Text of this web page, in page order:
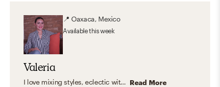
📍Oaxaca, Mexico
Availablethis week
Valeria
I love mixing styles, eclectic with modern touches, clean lines, and warm, organic elements. But what I truly enjoy is designing spaces that feel like you. Instead of following a fixed style, I focus on capturing your personality and turning it into a home that feels natural, inspiring, and truly yours. The result? A space that looks amazing, and feels even better to live in. Read More